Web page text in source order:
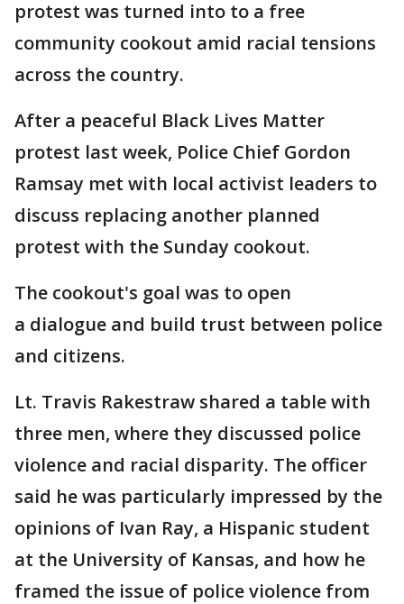
protest was turned into to a free
community cookout amid racial tensions
across the country.
After a peaceful Black Lives Matter
protest last week, Police Chief Gordon
Ramsay met with local activist leaders to
discuss replacing another planned
protest with the Sunday cookout.
The cookout's goal was to open
a dialogue and build trust between police
and citizens.
Lt. Travis Rakestraw shared a table with
three men, where they discussed police
violence and racial disparity. The officer
said he was particularly impressed by the
opinions of Ivan Ray, a Hispanic student
at the University of Kansas, and how he
framed the issue of police violence from